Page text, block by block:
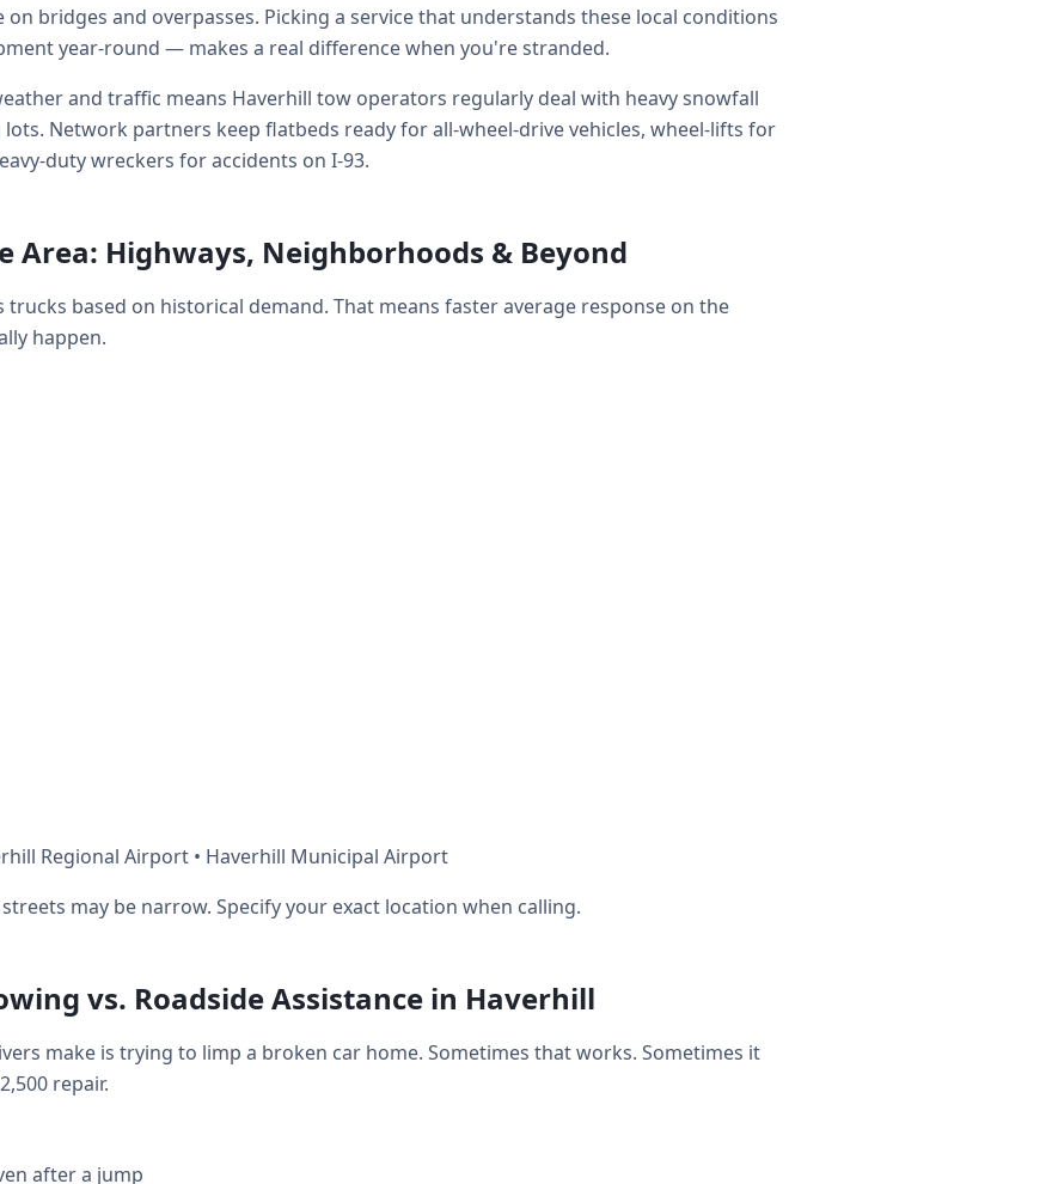
bridges and overpasses. Picking a service that understands these local conditions
year-round — makes a real difference when you're stranded.
and traffic means Haverhill tow operators regularly deal with heavy snowfall
Network partners keep flatbeds ready for all-wheel-drive vehicles, wheel-lifts for
duty wreckers for accidents on I-93.
Area: Highways, Neighborhoods & Beyond
based on historical demand. That means faster average response on the
happen.
Regional Airport • Haverhill Municipal Airport
may be narrow. Specify your exact location when calling.
vs. Roadside Assistance in Haverhill
make is trying to limp a broken car home. Sometimes that works. Sometimes it
repair.
after a jump